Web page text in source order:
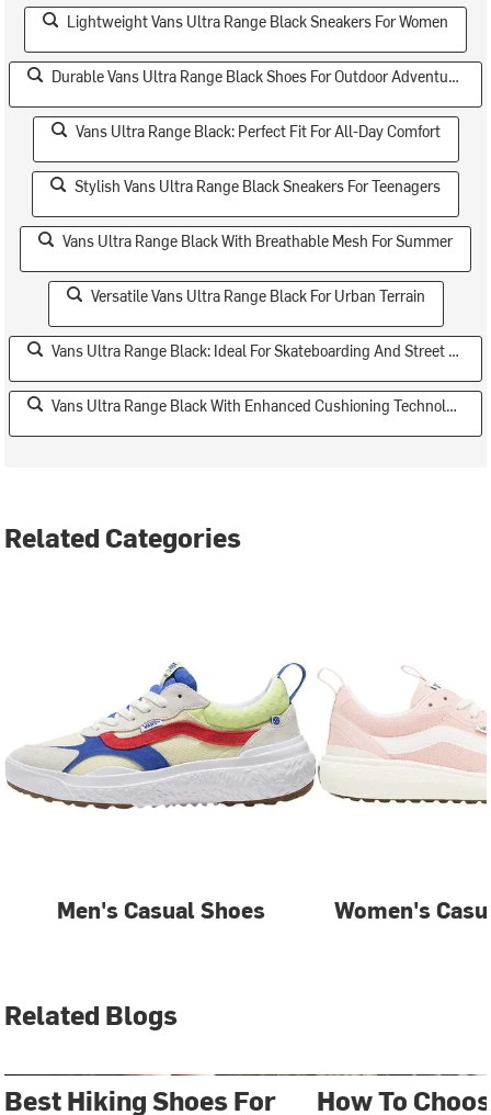
Lightweight Vans Ultra Range Black Sneakers For Women
Durable Vans Ultra Range Black Shoes For Outdoor Adventures
Vans Ultra Range Black: Perfect Fit For All-Day Comfort
Stylish Vans Ultra Range Black Sneakers For Teenagers
Vans Ultra Range Black With Breathable Mesh For Summer
Versatile Vans Ultra Range Black For Urban Terrain
Vans Ultra Range Black: Ideal For Skateboarding And Street Style
Vans Ultra Range Black With Enhanced Cushioning Technology
Related Categories
Men's Casual Shoes Women's
Related Blogs
Best Hiking Shoes For How To